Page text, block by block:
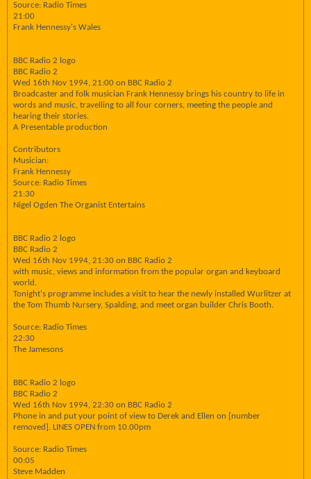
Source: Radio Times
21:00
Frank Hennessy's Wales
BBC Radio 2 logo
BBC Radio 2
Wed 16th Nov 1994, 21:00 on BBC Radio 2
Broadcaster and folk musician Frank Hennessy brings his country to life in
words and music, travelling to all four corners, meeting the people and
hearing their stories.
A Presentable production
Contributors
Musician:
Frank Hennessy
Source: Radio Times
21:30
Nigel Ogden The Organist Entertains
BBC Radio 2 logo
BBC Radio 2
Wed 16th Nov 1994, 21:30 on BBC Radio 2
with music, views and information from the popular organ and keyboard
world.
Tonight's programme includes a visit to hear the newly installed Wurlitzer at
the Tom Thumb Nursery, Spalding, and meet organ builder Chris Booth.
Source: Radio Times
22:30
The Jamesons
BBC Radio 2 logo
BBC Radio 2
Wed 16th Nov 1994, 22:30 on BBC Radio 2
Phone in and put your point of view to Derek and Ellen on [number
removed]. LINES OPEN from 10.00pm
Source: Radio Times
00:05
Steve Madden